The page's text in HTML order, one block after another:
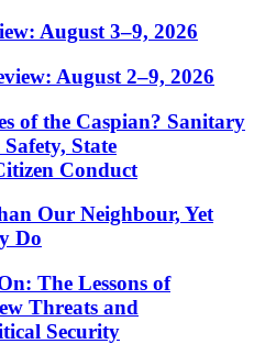
August 3–9, 2026
August 2–9, 2026
of the Caspian? Sanitary
State
Conduct
Our Neighbour, Yet
Do
The Lessons of
Threats and
Security